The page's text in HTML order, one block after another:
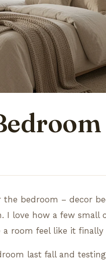
the bedroom – decor
I love how a few small
room feel like it finally
last fall and